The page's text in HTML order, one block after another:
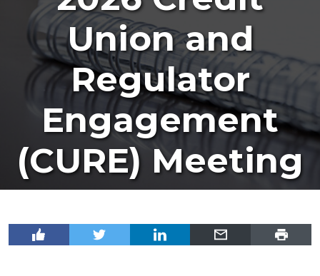
Union and
Regulator
Engagement
(CURE) Meeting